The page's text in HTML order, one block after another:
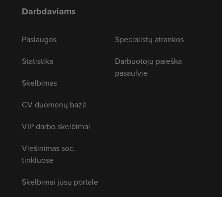
Darbdaviams
Paslaugos
Statistika
Skelbimas
CV duomenų bazė
VIP darbo skelbimai
Viešinimas soc.
tinkluose
Skelbimai jūsų portale
Specialistų atrankos
Darbuotojų paieška
pasaulyje